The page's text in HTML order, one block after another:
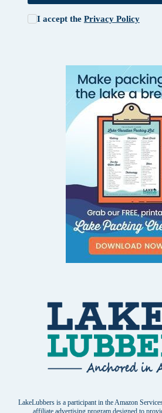
I accept the Privacy Policy
LakeLubbers is a participant in the Amazon
affiliate advertising program designed to